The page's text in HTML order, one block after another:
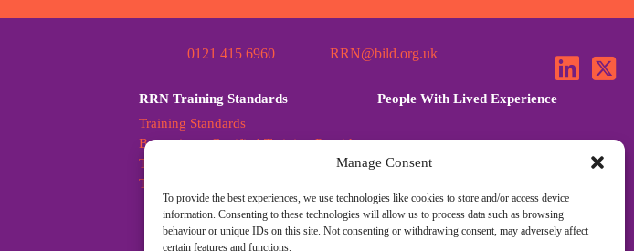
Manage Consent
To provide the best experiences, we use technologies like cookies to store and/or access device
information. Consenting to these technologies will allow us to process data such as browsing
behaviour or unique IDs on this site. Not consenting or withdrawing consent, may adversely affect
certain features and functions.
0121 415 6960 RRN@bild.org.uk
RRN Training Standards
Training Standards
Becoming a Certified Training Provider
Training Standards Further Guidance
Training Standards Q&A
People With Lived Experience